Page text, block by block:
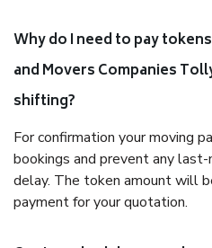
Why do I need to pay
and Movers Companies
shifting?
For confirmation your moving
bookings and prevent any last-
delay. The token amount will
payment for your quotation.